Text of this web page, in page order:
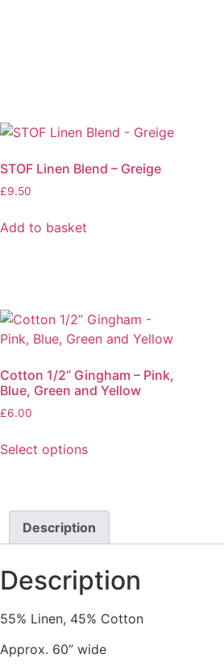
STOF Linen Blend – Greige
£9.50
Add to basket
Cotton 1/2” Gingham – Pink,
Blue, Green and Yellow
£6.00
Select options
has
multiple
variants.
options
be
chosen
on
Description
Description
55% Linen, 45% Cotton
Approx. 60” wide